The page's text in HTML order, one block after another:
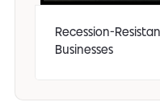
Recession-
Businesses